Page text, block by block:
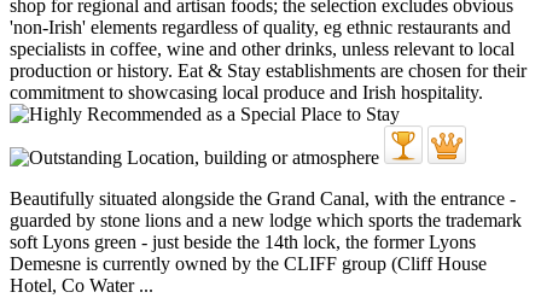
Beautifully situated alongside the Grand Canal, with the entrance -
guarded by stone lions and a new lodge which sports the trademark
soft Lyons green - just beside the 14th lock, the former Lyons
Demesne is currently owned by the CLIFF group (Cliff House
Hotel, Co Water ...